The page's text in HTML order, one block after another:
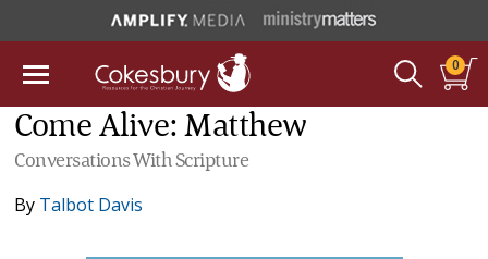
0
Come Alive: Matthew
Conversations With Scripture
By Talbot Davis